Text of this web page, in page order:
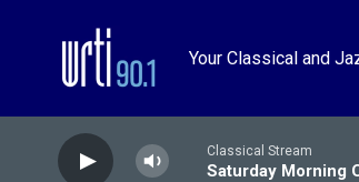
Your Classical and
Classical Stream
Saturday Morning